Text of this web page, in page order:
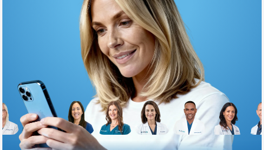
Life
Learn why LifeMD+ can positively change
your healthcare experience
Join LifeMD+